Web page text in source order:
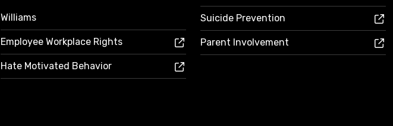
Williams
Employee Workplace Rights
Hate Motivated Behavior
Suicide Prevention
Parent Involvement